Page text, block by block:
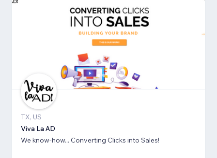
TX, US
Viva La AD
We know-how... Converting Clicks into Sales!